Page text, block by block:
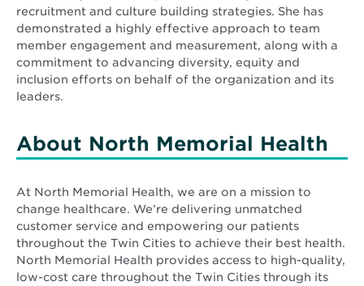
recruitment and culture building strategies. She has
demonstrated a highly effective approach to team
member engagement and measurement, along with a
commitment to advancing diversity, equity and
inclusion efforts on behalf of the organization and its
leaders.
About North Memorial Health
At North Memorial Health, we are on a mission to
change healthcare. We’re delivering unmatched
customer service and empowering our patients
throughout the Twin Cities to achieve their best health.
North Memorial Health provides access to high-quality,
low-cost care throughout the Twin Cities through its